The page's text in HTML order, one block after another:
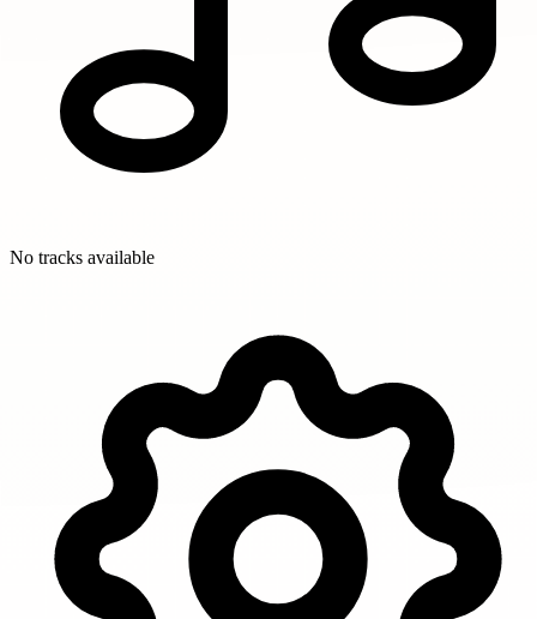
No tracks available